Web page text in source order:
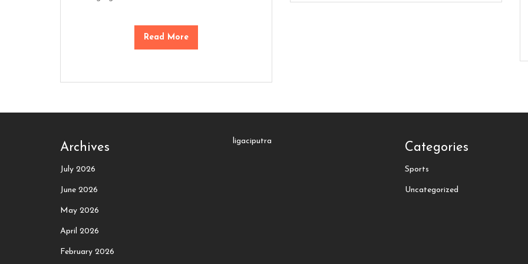
Read More
Archives
July 2026
June 2026
May 2026
April 2026
February 2026
ligaciputra Categories
Sports
Uncategorized